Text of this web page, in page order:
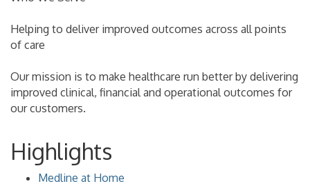
Helping to deliver improved outcomes across all points
of care
Our mission is to make healthcare run better by delivering
improved clinical, financial and operational outcomes for
our customers.
Highlights
Medline at Home